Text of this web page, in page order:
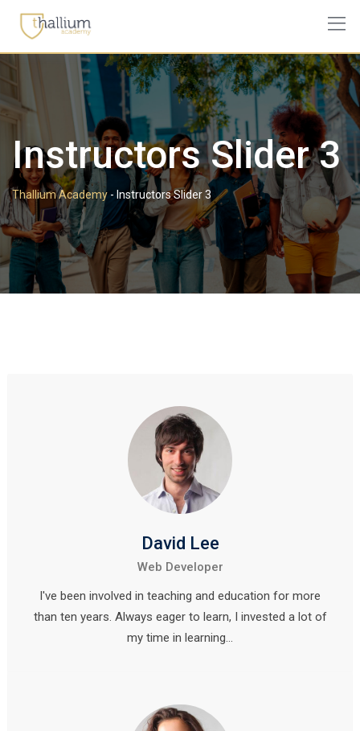
Instructors Slider 3
Thallium Academy - Instructors Slider 3
David Lee
Web Developer
I've been involved in teaching and education for more
than ten years. Always eager to learn, I invested a lot of
my time in learning…